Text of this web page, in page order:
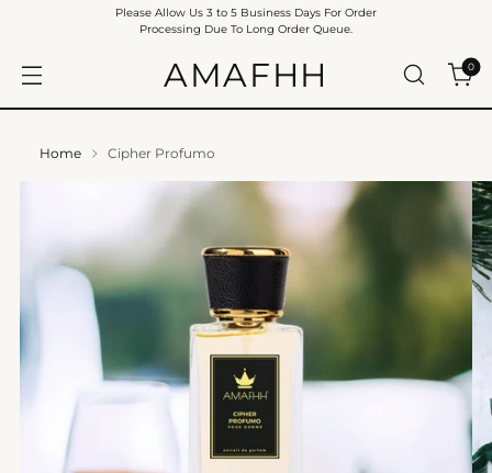
AMAFHH 0
Please Allow Us 3 to 5 Business Days For Order
Processing Due To Long Order Queue.
Home Cipher Profumo